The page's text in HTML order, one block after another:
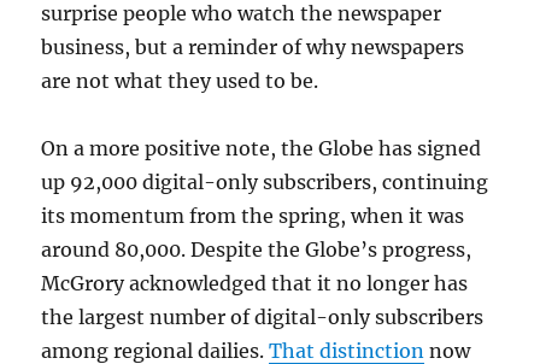
surprise people who watch the newspaper
business, but a reminder of why newspapers
are not what they used to be.
On a more positive note, the Globe has signed
up 92,000 digital-only subscribers, continuing
its momentum from the spring, when it was
around 80,000. Despite the Globe’s progress,
McGrory acknowledged that it no longer has
the largest number of digital-only subscribers
among regional dailies.That distinction now